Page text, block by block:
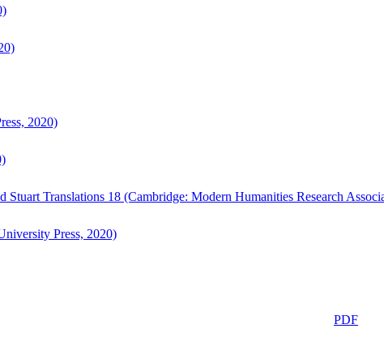
2020)
Translations 18 (Cambridge: Modern Humanities Research
Press, 2020)
PDF